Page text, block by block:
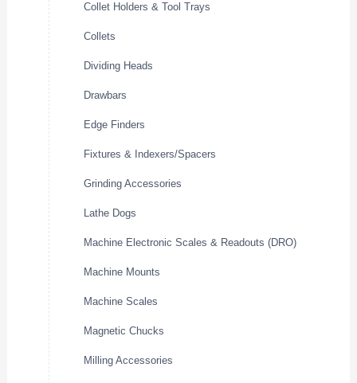
Collet Holders & Tool Trays
Collets
Dividing Heads
Drawbars
Edge Finders
Fixtures & Indexers/Spacers
Grinding Accessories
Lathe Dogs
Machine Electronic Scales & Readouts (DRO)
Machine Mounts
Machine Scales
Magnetic Chucks
Milling Accessories